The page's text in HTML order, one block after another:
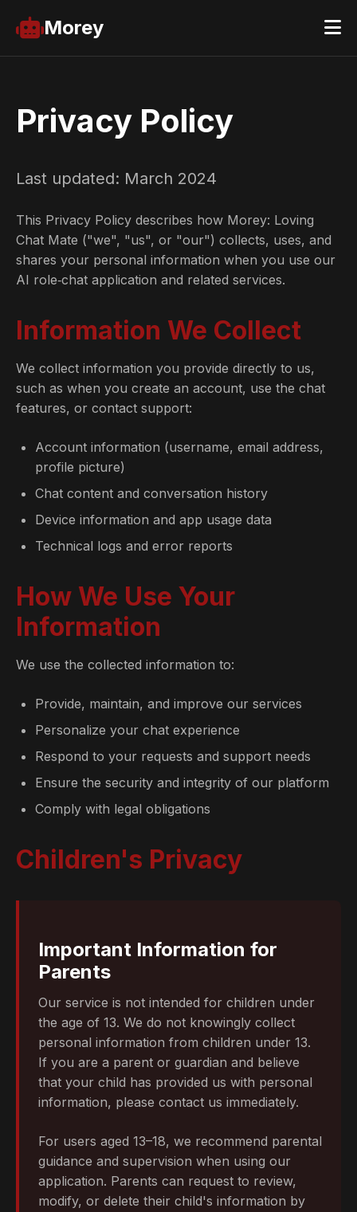
Morey
Privacy Policy
Last updated: March 2024
This Privacy Policy describes how Morey: Loving
Chat Mate ("we", "us", or "our") collects, uses, and
shares your personal information when you use our
AI role‑chat application and related services.
Information We Collect
We collect information you provide directly to us,
such as when you create an account, use the chat
features, or contact support:
Account information (username, email address,
profile picture)
Chat content and conversation history
Device information and app usage data
Technical logs and error reports
How We Use Your
Information
We use the collected information to:
Provide, maintain, and improve our services
Personalize your chat experience
Respond to your requests and support needs
Ensure the security and integrity of our platform
Comply with legal obligations
Children's Privacy
Important Information for
Parents
Our service is not intended for children under
the age of 13. We do not knowingly collect
personal information from children under 13.
If you are a parent or guardian and believe
that your child has provided us with personal
information, please contact us immediately.
For users aged 13–18, we recommend parental
guidance and supervision when using our
application. Parents can request to review,
modify, or delete their child's information by